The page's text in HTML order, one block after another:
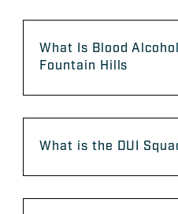
What Is Blood
Fountain Hills
What is the DUI